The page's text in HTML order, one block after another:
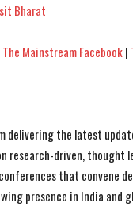
Bharat
The Mainstream Facebook|
delivering the latest
research-driven,
that convene
presence in India and